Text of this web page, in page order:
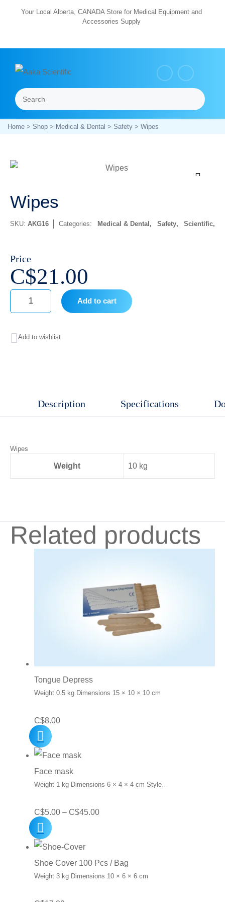
Your Local Alberta, CANADA Store for Medical Equipment and
Accessories Supply
Search
Home> Shop> Medical & Dental > Safety> Wipes
Wipes
SKU: AKG16 Categories: Medical & Dental , Safety, Scientific
Price
C$21.00
Add to cart
Add to wishlist
Description Specifications
Wipes
Weight 10 kg
Related products
Tongue Depress
Weight 0.5 kg Dimensions 15 × 10 × 10 cm
C$8.00
Face mask
Weight 1 kg Dimensions 6 × 4 × 4 cm Style…
C$5.00 – C$45.00Price
through
C$45.00
Shoe Cover 100 Pcs / Bag
Weight 3 kg Dimensions 10 × 6 × 6 cm